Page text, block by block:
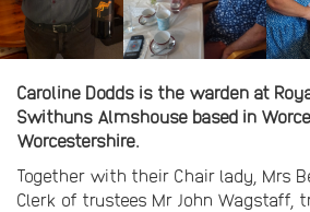
Caroline Dodds is the warden at
Swithuns Almshouse based in
Worcestershire.
Together with their Chair lady, Mrs
Clerk of trustees Mr John Wagstaff,